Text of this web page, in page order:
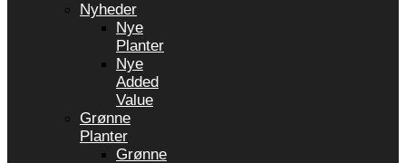
Nyheder
Nye
Planter
Nye
Added
Value
Grønne
Planter
Grønne